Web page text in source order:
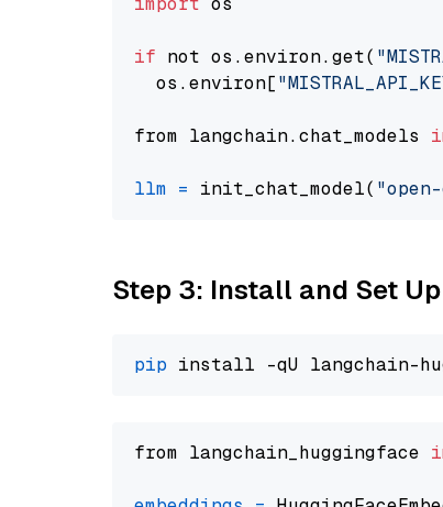
if not os.environ.get(
  os.environ[
from langchain.chat_models
llm = init_chat_model(
Step 3: Install and Set
pip
from langchain_huggingface